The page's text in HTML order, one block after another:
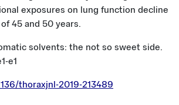
exposures on lung function decline
45 and 50 years.
solvents: the not so sweet side.
e1
thoraxjnl-2019-213489